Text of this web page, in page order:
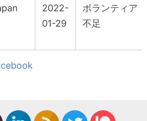
2022-
01-29
ボランティア
不足